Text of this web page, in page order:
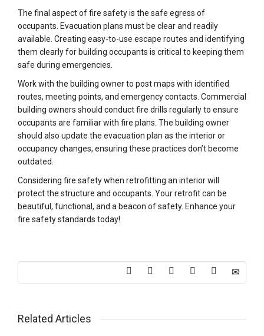
The final aspect of fire safety is the safe egress of
occupants. Evacuation plans must be clear and readily
available. Creating easy-to-use escape routes and identifying
them clearly for building occupants is critical to keeping them
safe during emergencies.
Work with the building owner to post maps with identified
routes, meeting points, and emergency contacts. Commercial
building owners should conduct fire drills regularly to ensure
occupants are familiar with fire plans. The building owner
should also update the evacuation plan as the interior or
occupancy changes, ensuring these practices don’t become
outdated.
Considering fire safety when retrofitting an interior will
protect the structure and occupants. Your retrofit can be
beautiful, functional, and a beacon of safety. Enhance your
fire safety standards today!
Related Articles